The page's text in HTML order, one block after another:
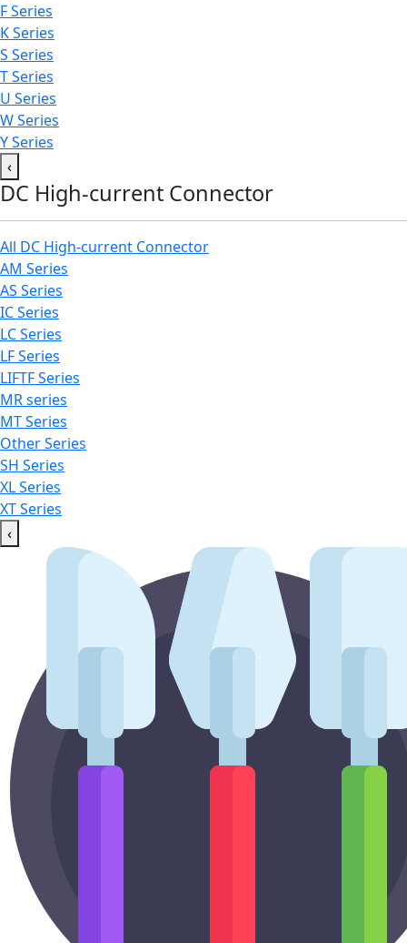
F Series
K Series
S Series
T Series
U Series
W Series
Y Series
‹
DC High-current Connector
All DC High-current Connector
AM Series
AS Series
IC Series
LC Series
LF Series
LIFTF Series
MR series
MT Series
Other Series
SH Series
XL Series
XT Series
‹